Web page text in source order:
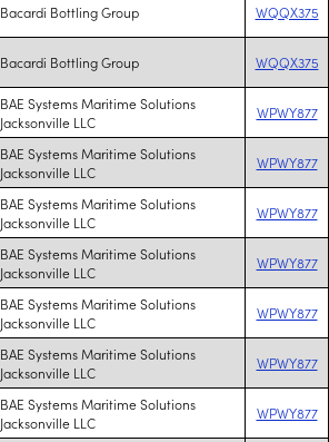
Bacardi Bottling Group WQQX375
Bacardi Bottling Group WQQX375
BAE Systems Maritime Solutions
Jacksonville LLC
WPWY877
BAE Systems Maritime Solutions
Jacksonville LLC
WPWY877
BAE Systems Maritime Solutions
Jacksonville LLC
WPWY877
BAE Systems Maritime Solutions
Jacksonville LLC
WPWY877
BAE Systems Maritime Solutions
Jacksonville LLC
WPWY877
BAE Systems Maritime Solutions
Jacksonville LLC
WPWY877
BAE Systems Maritime Solutions
Jacksonville LLC
WPWY877